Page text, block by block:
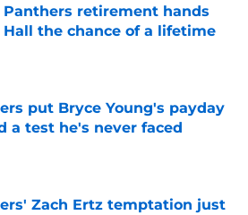
Panthers retirement hands
Hall the chance of a lifetime
by on Invalid Date
put Bryce Young's payday
a test he's never faced
by on Invalid Date
Zach Ertz temptation just